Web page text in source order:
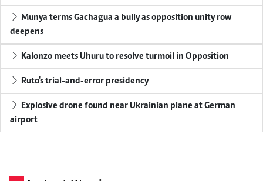
deepens
Kalonzo meets Uhuru to resolve turmoil in Opposition
Ruto's trial-and-error presidency
airport